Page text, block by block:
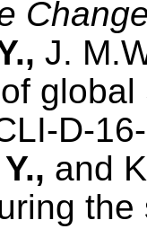
J.
D-
and